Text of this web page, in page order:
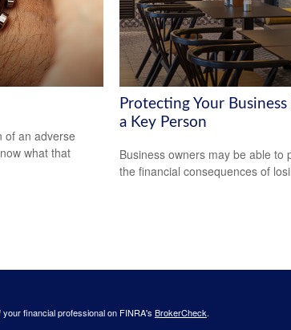
of an adverse
what that
Protecting Your
a Key Person
Business owners may be able to
the financial consequences of
financial professional on FINRA's BrokerCheck.